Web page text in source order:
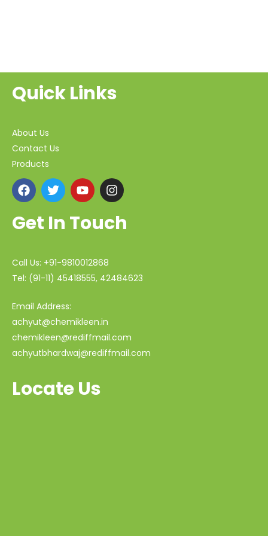
Quick Links
About Us
Contact Us
Products
Get In Touch
Call Us: +91-9810012868
Tel: (91-11) 45418555, 42484623
Email Address:
achyut@chemikleen.in
chemikleen@rediffmail.com
achyutbhardwaj@rediffmail.com
Locate Us